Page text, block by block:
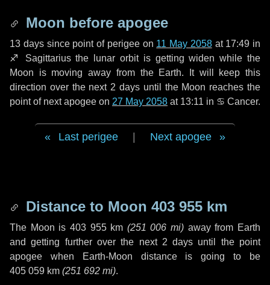
Moon before apogee
13 dayssince point of perigee on 11 May 2058at 17:49 in
♐ Sagittariusthe lunar orbit is getting widen while the
Moon is moving away from the Earth. It will keep this
direction over the next 2 days until the Moon reaches the
point of next apogee on 27 May 2058 at 13:11 in ♋ Cancer.
Last perigee Next apogee
Distance to Moon 403 955 km
The Moon is 403 955 km (251 006 mi) away from Earth
and getting further over the next 2 days until the point
apogee when Earth-Moon distance is going to be
405 059 km (251 692 mi).